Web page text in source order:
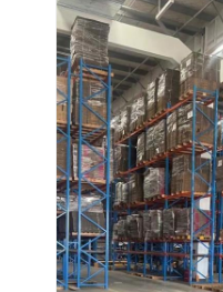
Videos
About Us
Factory Tour
Quality Control
Contact Us
News